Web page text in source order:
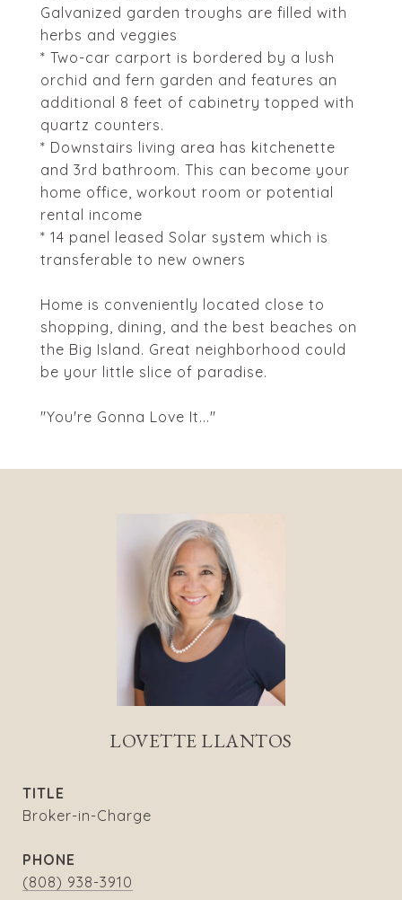
Galvanized garden troughs are filled with
herbs and veggies
* Two-car carport is bordered by a lush
orchid and fern garden and features an
additional 8 feet of cabinetry topped with
quartz counters.
* Downstairs living area has kitchenette
and 3rd bathroom. This can become your
home office, workout room or potential
rental income
* 14 panel leased Solar system which is
transferable to new owners
Home is conveniently located close to
shopping, dining, and the best beaches on
the Big Island. Great neighborhood could
be your little slice of paradise.
"You're Gonna Love It..."
LOVETTE LLANTOS
TITLE
Broker-in-Charge
PHONE
(808) 938-3910